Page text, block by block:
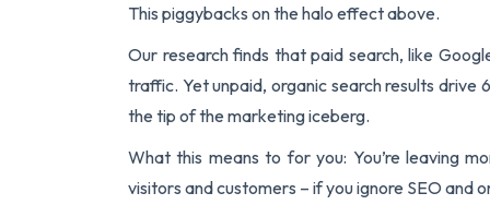
This piggybacks on the halo effect above.
Our research finds that paid search, like
traffic. Yet unpaid, organic search results drive
the tip of the marketing iceberg.
What this means to for you: You’re leaving
visitors and customers – if you ignore SEO and